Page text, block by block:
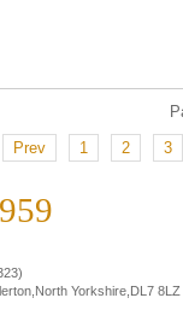
Prev
1 2 3
Yorkshire,DL7 8LZ